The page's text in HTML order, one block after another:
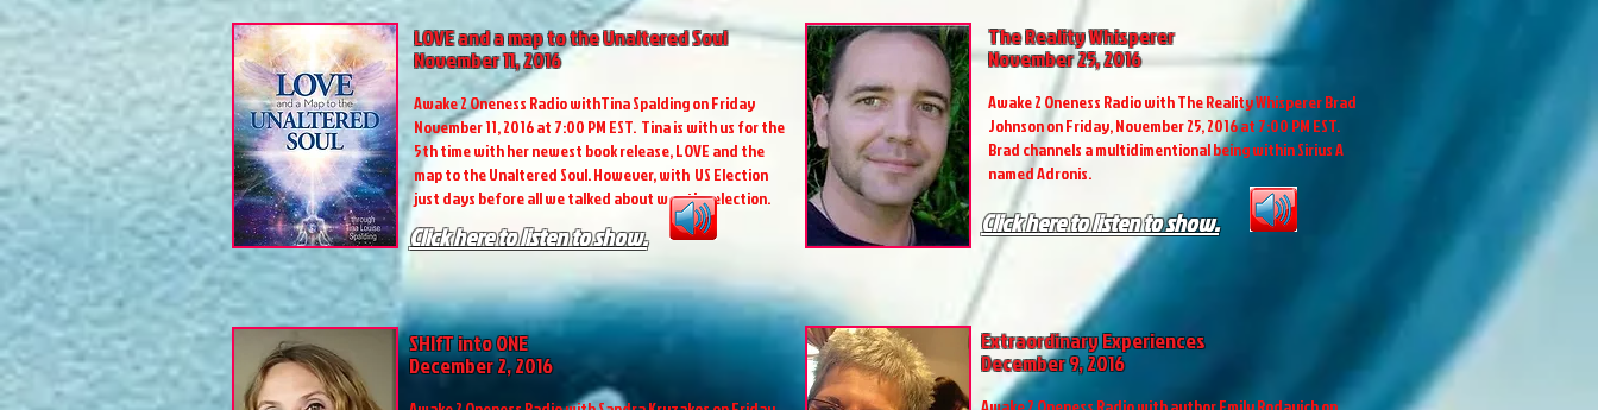
LOVE and a map to the Unaltered Soul
November 11, 2016
Awake 2 Oneness Radio withTina Spalding on Friday
November 11, 2016 at 7:00 PM EST. Tina is with us for the
5th time with her newest book release, LOVE and the
map to the Unaltered Soul. However, with US Election
just days before all we talked about was the election.
Click here to listen to show.
The Reality Whisperer
November 25, 2016
Awake 2 Oneness Radio with The Reality Whisperer Brad
Johnson on Friday, November 25, 2016 at 7:00 PM EST.
Brad channels a multidimentional being within Sirius A
named Adronis.
Click here to listen to show.
SHIfT into ONE
December 2, 2016
Extraordinary Experiences
December 9, 2016